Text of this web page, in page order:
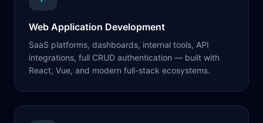
Web Application Development
SaaS platforms, dashboards, internal tools, API
integrations, full CRUD authentication — built with
React, Vue, and modern full-stack ecosystems.